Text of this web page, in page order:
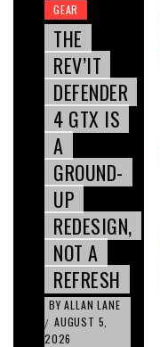
GEAR
THE
REV’IT
DEFENDER
4 GTX IS
A
GROUND-
UP
REDESIGN,
NOT A
REFRESH
BY ALLAN LANE
/ AUGUST 5,
2026